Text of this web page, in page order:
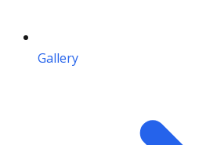
Gallery